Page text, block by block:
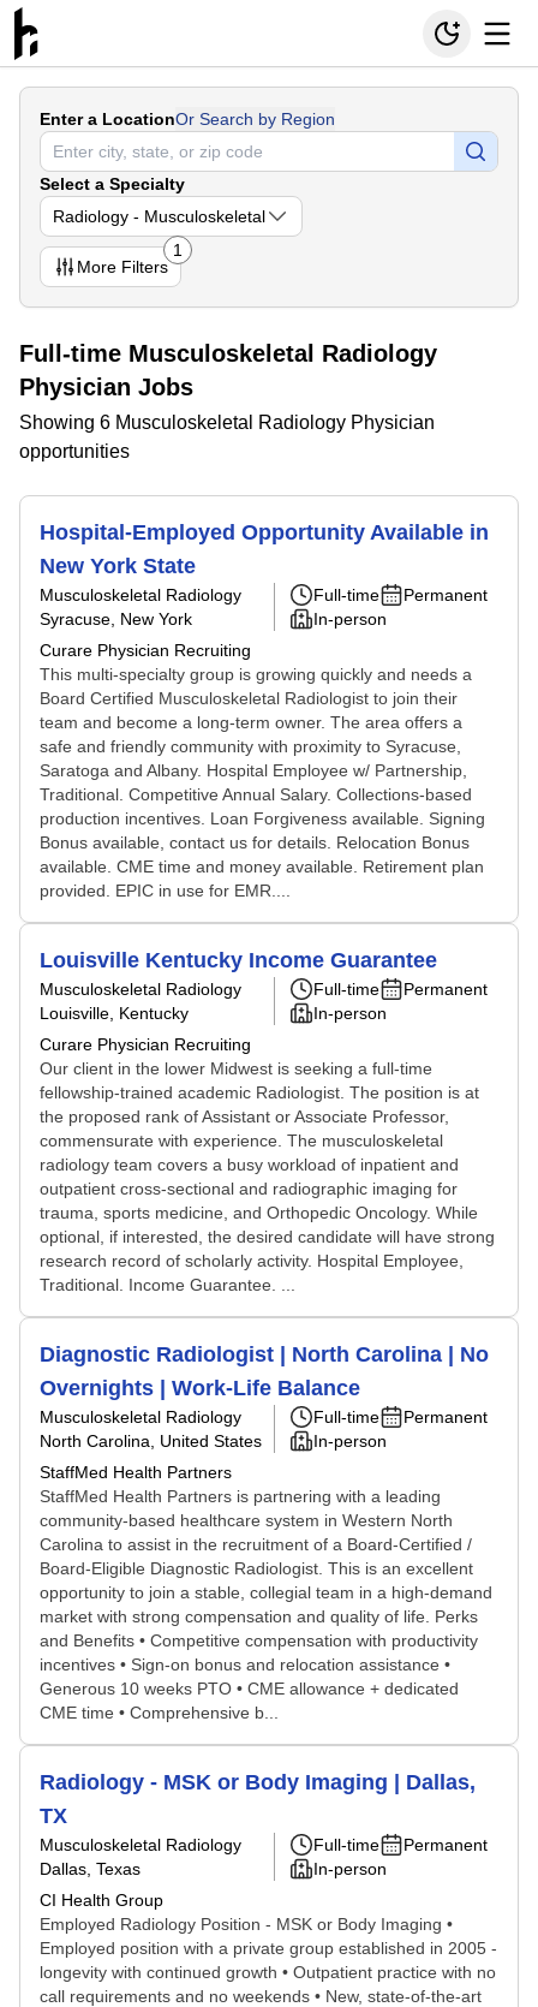
Enter a LocationOr Search by Region
Select a Specialty
Radiology - Musculoskeletal
More Filters
1
Full-time Musculoskeletal Radiology
Physician Jobs
Showing 6 Musculoskeletal Radiology Physician
opportunities
Hospital-Employed Opportunity Available in
New York State
Musculoskeletal Radiology
Syracuse, New York
Curare Physician Recruiting
Full-time
Permanent
In-person
This multi-specialty group is growing quickly and needs a
Board Certified Musculoskeletal Radiologist to join their
team and become a long-term owner. The area offers a
safe and friendly community with proximity to Syracuse,
Saratoga and Albany. Hospital Employee w/ Partnership,
Traditional. Competitive Annual Salary. Collections-based
production incentives. Loan Forgiveness available. Signing
Bonus available, contact us for details. Relocation Bonus
available. CME time and money available. Retirement plan
provided. EPIC in use for EMR....
Louisville Kentucky Income Guarantee
Musculoskeletal Radiology
Louisville, Kentucky
Curare Physician Recruiting
Full-time
Permanent
In-person
Our client in the lower Midwest is seeking a full-time
fellowship-trained academic Radiologist. The position is at
the proposed rank of Assistant or Associate Professor,
commensurate with experience. The musculoskeletal
radiology team covers a busy workload of inpatient and
outpatient cross-sectional and radiographic imaging for
trauma, sports medicine, and Orthopedic Oncology. While
optional, if interested, the desired candidate will have strong
research record of scholarly activity. Hospital Employee,
Traditional. Income Guarantee. ...
Diagnostic Radiologist | North Carolina | No
Overnights | Work-Life Balance
Musculoskeletal Radiology
North Carolina, United States
StaffMed Health Partners
Full-time
Permanent
In-person
StaffMed Health Partners is partnering with a leading
community-based healthcare system in Western North
Carolina to assist in the recruitment of a Board-Certified /
Board-Eligible Diagnostic Radiologist. This is an excellent
opportunity to join a stable, collegial team in a high-demand
market with strong compensation and quality of life. Perks
and Benefits • Competitive compensation with productivity
incentives • Sign-on bonus and relocation assistance •
Generous 10 weeks PTO • CME allowance + dedicated
CME time • Comprehensive b...
Radiology - MSK or Body Imaging | Dallas,
TX
Musculoskeletal Radiology
Dallas, Texas
CI Health Group
Full-time
Permanent
In-person
Employed Radiology Position - MSK or Body Imaging •
Employed position with a private group established in 2005 -
longevity with continued growth • Outpatient practice with no
call requirements and no weekends • New, state-of-the-art